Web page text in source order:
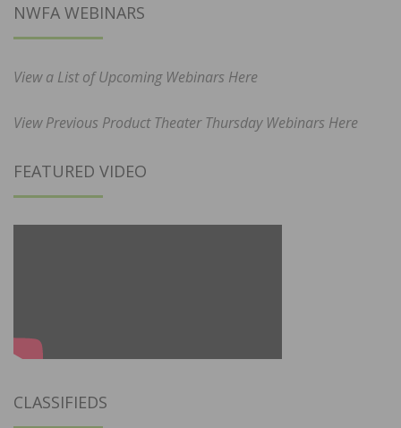
NWFA WEBINARS
View a List of Upcoming Webinars Here
View Previous Product Theater Thursday Webinars Here
FEATURED VIDEO
CLASSIFIEDS